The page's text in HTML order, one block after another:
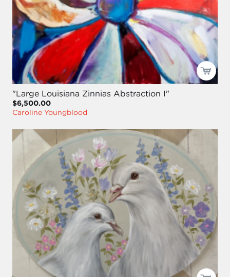
"Large Louisiana Zinnias Abstraction I"
$6,500.00
Caroline Youngblood